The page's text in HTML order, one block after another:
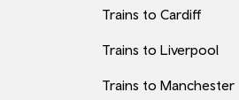
Trains to Cardiff
Trains to Liverpool
Trains to Manchester